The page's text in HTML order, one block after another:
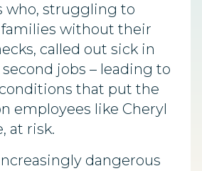
who, struggling to
without their
called out sick in
jobs – leading to
that put the
employees like Cheryl
at risk.
dangerous